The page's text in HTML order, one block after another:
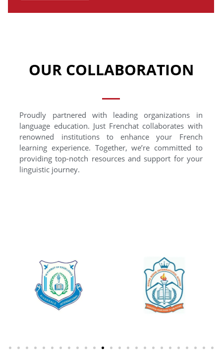
OUR COLLABORATION
Proudly partnered with leading organizations in
language education. Just Frenchat collaborates with
renowned institutions to enhance your French
learning experience. Together, we’re committed to
providing top-notch resources and support for your
linguistic journey.